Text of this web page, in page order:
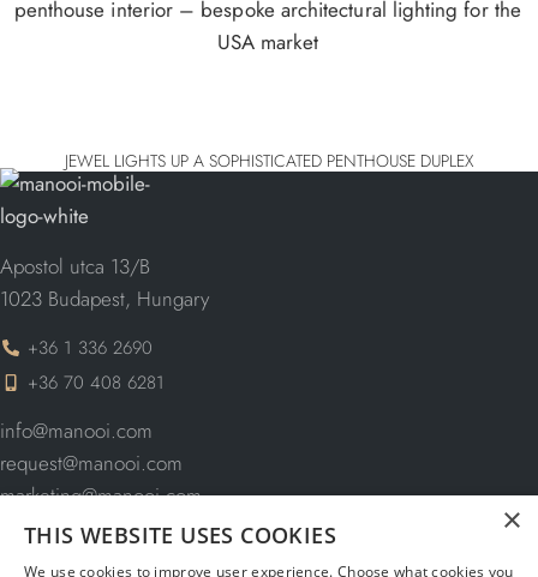
JEWEL LIGHTS UP A SOPHISTICATED PENTHOUSE DUPLEX
Apostol utca 13/B
1023 Budapest, Hungary
+36 1 336 2690
+36 70 408 6281
info@manooi.com
request@manooi.com
marketing@manooi.com
×
THIS WEBSITE USES COOKIES
We use cookies to improve user experience. Choose what cookies you